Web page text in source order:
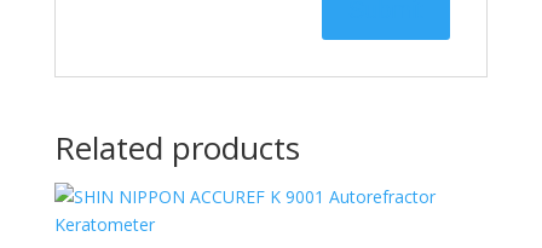
Related products